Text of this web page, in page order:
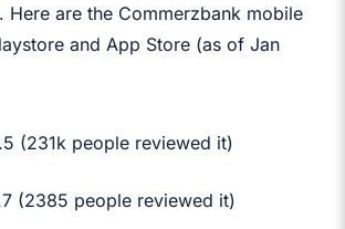
Here are the Commerzbank mobile
and App Store (as of Jan
(231k people reviewed it)
(2385 people reviewed it)